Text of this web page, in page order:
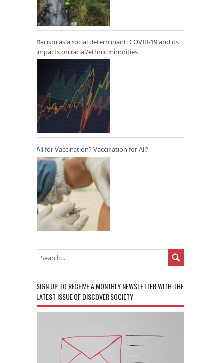
Racism as a social determinant: COVID-19 and its
impacts on racial/ethnic minorities
All for Vaccination? Vaccination for All?
SIGN UP TO RECEIVE A MONTHLY NEWSLETTER WITH THE
LATEST ISSUE OF DISCOVER SOCIETY